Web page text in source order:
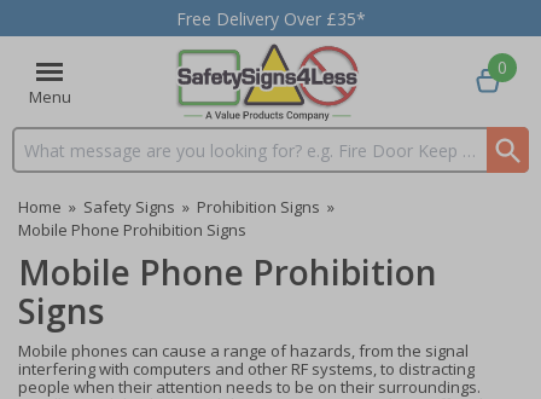
Free Delivery Over £35*
Menu
Search input box
0
Home » Safety Signs » Prohibition Signs »
Mobile Phone Prohibition Signs
Mobile Phone Prohibition
Signs
Mobile phones can cause a range of hazards, from the signal
interfering with computers and other RF systems, to distracting
people when their attention needs to be on their surroundings.